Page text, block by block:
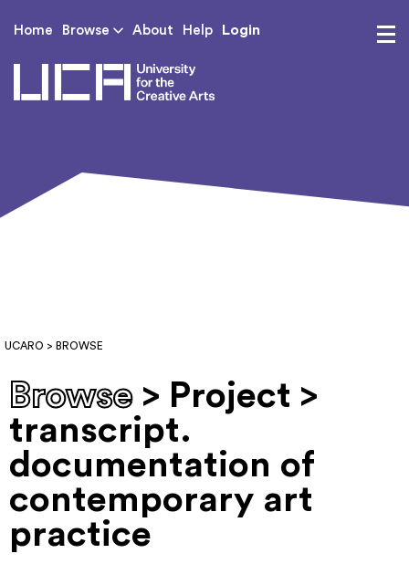
Home Browse About Help Login
UCARO > BROWSE
Browse > Project >
transcript.
documentation of
contemporary art
practice